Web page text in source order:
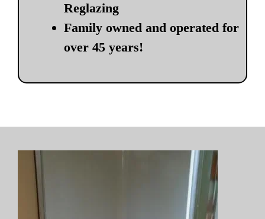
Reglazing
Family owned and operated for
over 45 years!